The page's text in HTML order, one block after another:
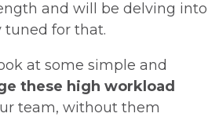
and will be delving into
tuned for that.
at some simple and
these high workload
team, without them